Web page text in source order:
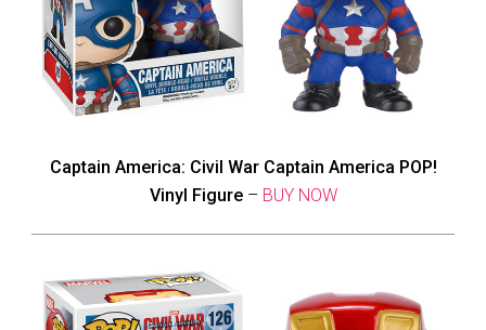
Captain America: Civil War Captain America POP!
Vinyl Figure– BUY NOW